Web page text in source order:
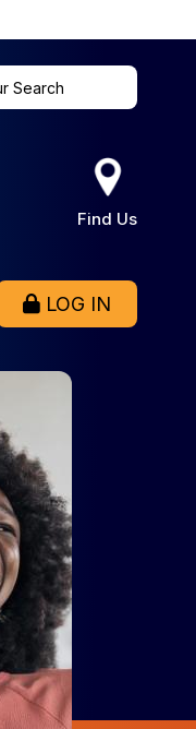
Find Us
LOG IN